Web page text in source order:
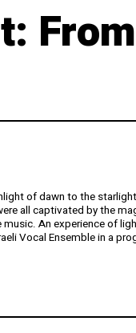
of dawn to the
all captivated by the
An experience of
Vocal Ensemble in a